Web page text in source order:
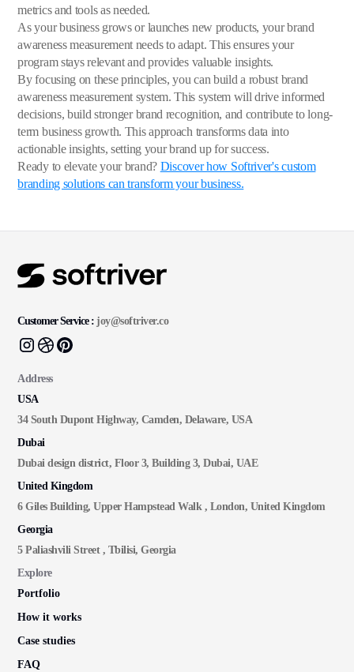
metrics and tools as needed.
As your business grows or launches new products, your brand
awareness measurement needs to adapt. This ensures your
program stays relevant and provides valuable insights.
By focusing on these principles, you can build a robust brand
awareness measurement system. This system will drive informed
decisions, build stronger brand recognition, and contribute to long-
term business growth. This approach transforms data into
actionable insights, setting your brand up for success.
Ready to elevate your brand? Discover how Softriver's custom
branding solutions can transform your business.
Customer Service :joy@softriver.co
Address
USA
34 South Dupont Highway, Camden, Delaware, USA
Dubai
Dubai design district, Floor 3, Building 3, Dubai, UAE
United Kingdom
6 Giles Building, Upper Hampstead Walk , London, United Kingdom
Georgia
5 Paliashvili Street , Tbilisi, Georgia
Explore
Portfolio
How it works
Case studies
FAQ